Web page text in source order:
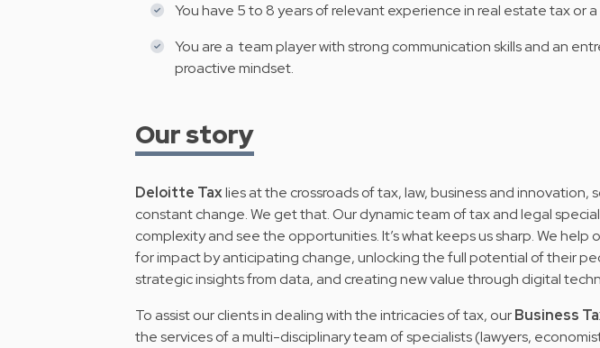
You have 5 to 8 years of relevant experience in real estate tax or
You are a team player with strong communication skills and an
proactive mindset.
Our story
Deloitte Taxlies at the crossroads of tax, law, business and innovation,
constant change. We get that. Our dynamic team of tax and legal
complexity and see the opportunities. It’s what keeps us sharp. We help
for impact by anticipating change, unlocking the full potential of their
strategic insights from data, and creating new value through digital
To assist our clients in dealing with the intricacies of tax, ourBusiness
the services of a multi-disciplinary team of specialists (lawyers,